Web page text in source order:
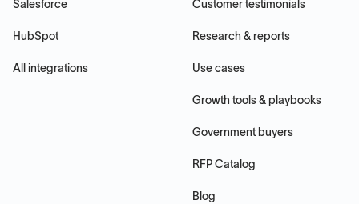
Salesforce
HubSpot
All integrations
Customer testimonials
Research & reports
Use cases
Growth tools & playbooks
Government buyers
RFP Catalog
Blog